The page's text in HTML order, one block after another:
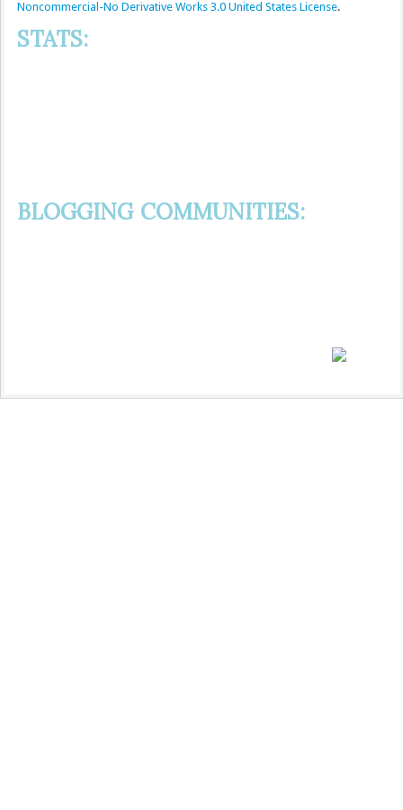
Noncommercial-No Derivative Works 3.0 United States License.
STATS:
BLOGGING COMMUNITIES: